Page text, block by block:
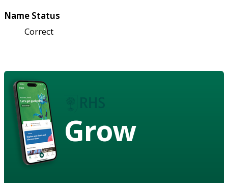
Name Status
Correct
Grow